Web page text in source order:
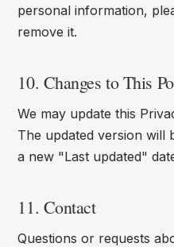
personal information,
remove it.
10. Changes to This
We may update this
The updated version will
a new "Last updated"
11. Contact
Questions or requests